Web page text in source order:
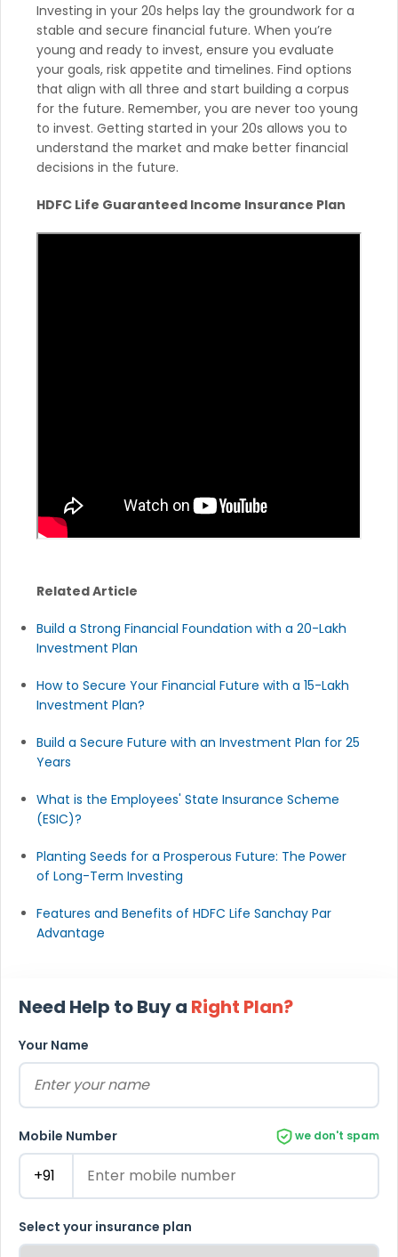
Investing in your 20s helps lay the groundwork for a
stable and secure financial future. When you’re
young and ready to invest, ensure you evaluate
your goals, risk appetite and timelines. Find options
that align with all three and start building a corpus
for the future. Remember, you are never too young
to invest. Getting started in your 20s allows you to
understand the market and make better financial
decisions in the future.
HDFC Life Guaranteed Income Insurance Plan
Related Article
Build a Strong Financial Foundation with a 20-Lakh
Investment Plan
How to Secure Your Financial Future with a 15-Lakh
Investment Plan?
Build a Secure Future with an Investment Plan for 25
Years
What is the Employees' State Insurance Scheme
(ESIC)?
Planting Seeds for a Prosperous Future: The Power
of Long-Term Investing
Features and Benefits of HDFC Life Sanchay Par
Advantage
Need Help to Buy a Right Plan?
Your Name
Mobile Number we don't spam
Select your insurance plan